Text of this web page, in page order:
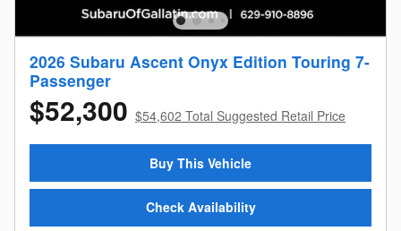
2026 Subaru Ascent Onyx Edition Touring 7-
Passenger
$52,300 $54,602 Total Suggested Retail Price
Buy This Vehicle
Check Availability